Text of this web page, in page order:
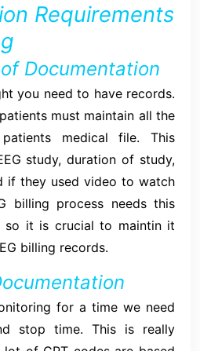
Requirements
Documentation
you need to have records.
must maintain all the
medical file. This
study, duration of study,
if they used video to watch
billing process needs this
so it is crucial to maintin it
billing records.
for a time we need
stop time. This is really